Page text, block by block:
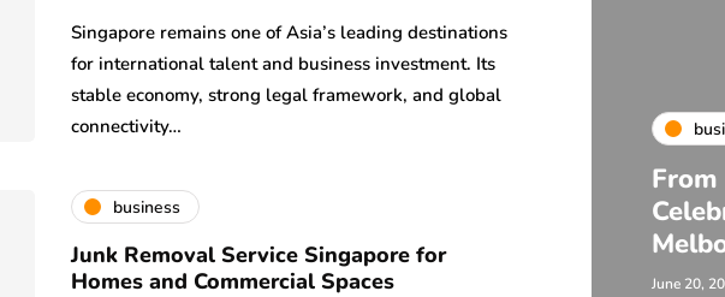
Singapore remains one of Asia’s leading destinations
for international talent and business investment. Its
stable economy, strong legal framework, and global
connectivity…
business
Junk Removal Service Singapore for
Homes and Commercial Spaces
June 20,